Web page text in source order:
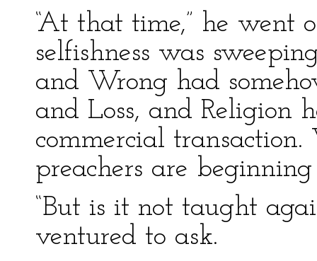
“At that time,” he went
selfishness was
and Wrong had
and Loss, and Religion
commercial
preachers are
“But is it not taught
ventured to ask.